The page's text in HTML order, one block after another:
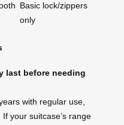
Basic lock/zippers
only
last before needing
with regular use,
your suitcase’s range